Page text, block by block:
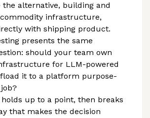
the alternative, building and
infrastructure,
with shipping product.
presents the same
should your team own
for LLM-powered
it to a platform purpose-
holds up to a point, then breaks
that makes the decision